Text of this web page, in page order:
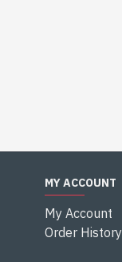
MY ACCOUNT
My Account
Order History